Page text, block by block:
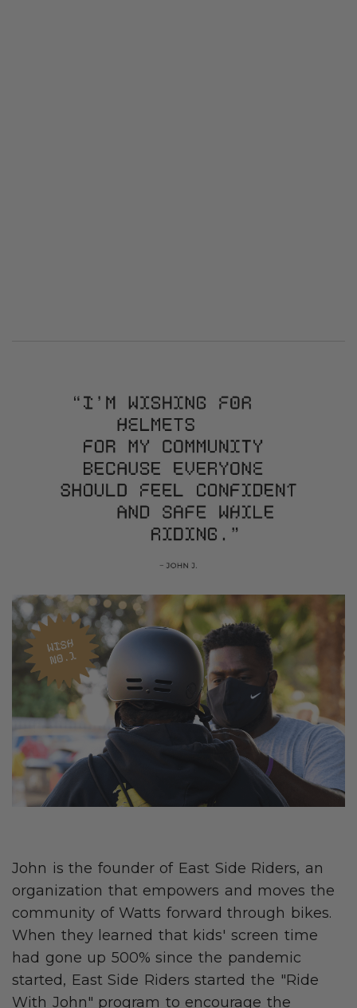
John is the founder of East Side Riders, an
organization that empowers and moves the
community of Watts forward through bikes.
When they learned that kids' screen time
had gone up 500% since the pandemic
started, East Side Riders started the "Ride
With John" program to encourage the